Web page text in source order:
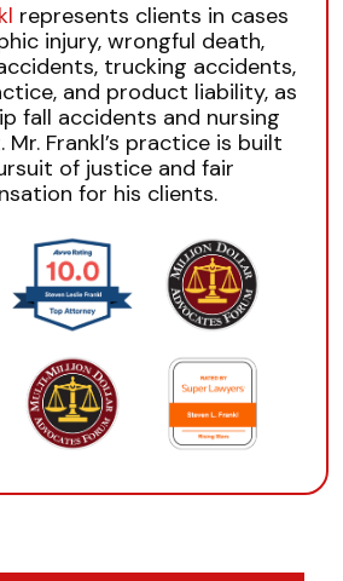
represents clients in cases
injury, wrongful death,
trucking accidents,
and product liability, as
fall accidents and nursing
Frankl’s practice is built
of justice and fair
for his clients.